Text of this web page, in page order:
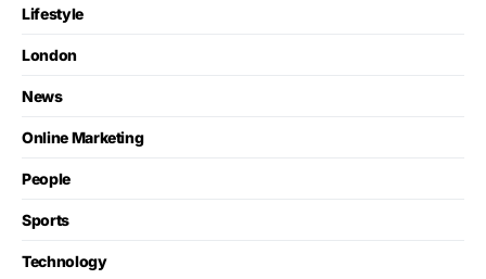
Lifestyle
London
News
Online Marketing
People
Sports
Technology